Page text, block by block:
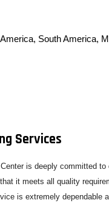
South America,
Services
is deeply committed to
it meets all quality
is extremely